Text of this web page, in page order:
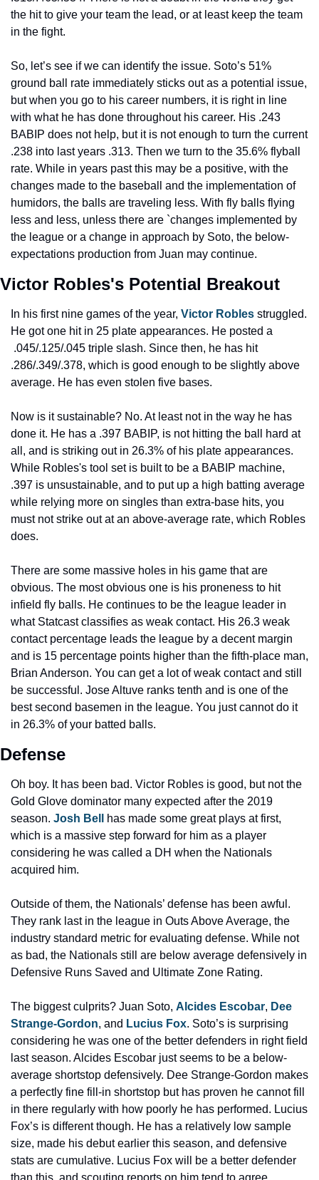
the hit to give your team the lead, or at least keep the team
in the fight.
So, let’s see if we can identify the issue. Soto’s 51%
ground ball rate immediately sticks out as a potential issue,
but when you go to his career numbers, it is right in line
with what he has done throughout his career. His .243
BABIP does not help, but it is not enough to turn the current
.238 into last years .313. Then we turn to the 35.6% flyball
rate. While in years past this may be a positive, with the
changes made to the baseball and the implementation of
humidors, the balls are traveling less. With fly balls flying
less and less, unless there are `changes implemented by
the league or a change in approach by Soto, the below-
expectations production from Juan may continue.
Victor Robles's Potential Breakout
In his first nine games of the year, Victor Robles struggled.
He got one hit in 25 plate appearances. He posted a
.045/.125/.045 triple slash. Since then, he has hit
.286/.349/.378, which is good enough to be slightly above
average. He has even stolen five bases.
Now is it sustainable? No. At least not in the way he has
done it. He has a .397 BABIP, is not hitting the ball hard at
all, and is striking out in 26.3% of his plate appearances.
While Robles's tool set is built to be a BABIP machine,
.397 is unsustainable, and to put up a high batting average
while relying more on singles than extra-base hits, you
must not strike out at an above-average rate, which Robles
does.
There are some massive holes in his game that are
obvious. The most obvious one is his proneness to hit
infield fly balls. He continues to be the league leader in
what Statcast classifies as weak contact. His 26.3 weak
contact percentage leads the league by a decent margin
and is 15 percentage points higher than the fifth-place man,
Brian Anderson. You can get a lot of weak contact and still
be successful. Jose Altuve ranks tenth and is one of the
best second basemen in the league. You just cannot do it
in 26.3% of your batted balls.
Defense
Oh boy. It has been bad. Victor Robles is good, but not the
Gold Glove dominator many expected after the 2019
season. Josh Bell
has made some great plays at first,
which is a massive step forward for him as a player
considering he was called a DH when the Nationals
acquired him.
Outside of them, the Nationals’ defense has been awful.
They rank last in the league in Outs Above Average, the
industry standard metric for evaluating defense. While not
as bad, the Nationals still are below average defensively in
Defensive Runs Saved and Ultimate Zone Rating.
The biggest culprits? Juan Soto, Alcides Escobar, Dee
Strange-Gordon, and Lucius Fox. Soto’s is surprising
considering he was one of the better defenders in right field
last season. Alcides Escobar just seems to be a below-
average shortstop defensively. Dee Strange-Gordon makes
a perfectly fine fill-in shortstop but has proven he cannot fill
in there regularly with how poorly he has performed. Lucius
Fox’s is different though. He has a relatively low sample
size, made his debut earlier this season, and defensive
stats are cumulative. Lucius Fox will be a better defender
than this, and scouting reports on him tend to agree.